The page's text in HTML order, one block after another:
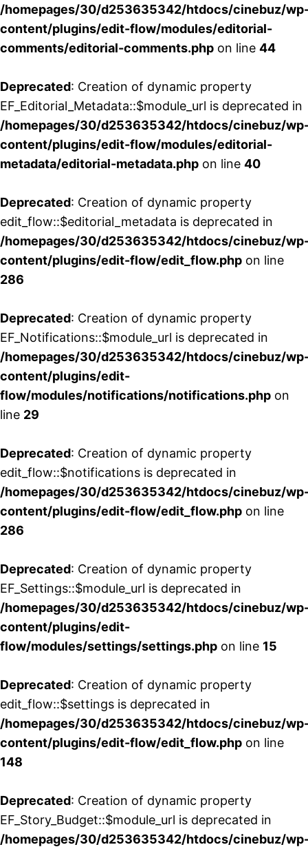
/homepages/30/d253635342/htdocs/cinebuz/
content/plugins/edit-flow/modules/editorial-
comments/editorial-comments.php on line 44
Deprecated: Creation of dynamic property
EF_Editorial_Metadata::$module_url is deprecated in
/homepages/30/d253635342/htdocs/cinebuz/
content/plugins/edit-flow/modules/editorial-
metadata/editorial-metadata.php on line 40
Deprecated: Creation of dynamic property
edit_flow::$editorial_metadata is deprecated in
/homepages/30/d253635342/htdocs/cinebuz/
content/plugins/edit-flow/edit_flow.php on line
286
Deprecated: Creation of dynamic property
EF_Notifications::$module_url is deprecated in
/homepages/30/d253635342/htdocs/cinebuz/
content/plugins/edit-
flow/modules/notifications/notifications.php on
line 29
Deprecated: Creation of dynamic property
edit_flow::$notifications is deprecated in
/homepages/30/d253635342/htdocs/cinebuz/
content/plugins/edit-flow/edit_flow.php on line
286
Deprecated: Creation of dynamic property
EF_Settings::$module_url is deprecated in
/homepages/30/d253635342/htdocs/cinebuz/
content/plugins/edit-
flow/modules/settings/settings.php on line 15
Deprecated: Creation of dynamic property
edit_flow::$settings is deprecated in
/homepages/30/d253635342/htdocs/cinebuz/
content/plugins/edit-flow/edit_flow.php on line
148
Deprecated: Creation of dynamic property
EF_Story_Budget::$module_url is deprecated in
/homepages/30/d253635342/htdocs/cinebuz/